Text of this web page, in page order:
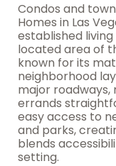
Condos and
Homes in Las
established
located area of
known for its
neighborhood
major
errands
easy access to
and parks,
blends
setting.